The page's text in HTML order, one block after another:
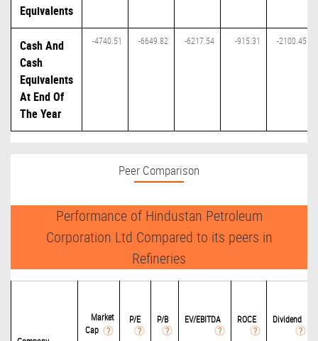
Equivalents
Cash And
Cash
Equivalents
At End Of
The Year
-4740.51 -6649.82 -6217.54 -915.31 -2100.45
Peer Comparison
Performance of Hindustan Petroleum
Corporation Ltd Compared to its peers in
Refineries
Market
Cap
P/E P/B EV/EBITDA ROCE Dividend